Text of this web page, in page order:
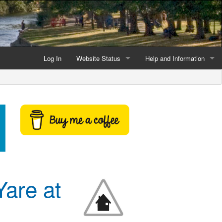
Log In Website Status
Latest website news
Help and Information
at